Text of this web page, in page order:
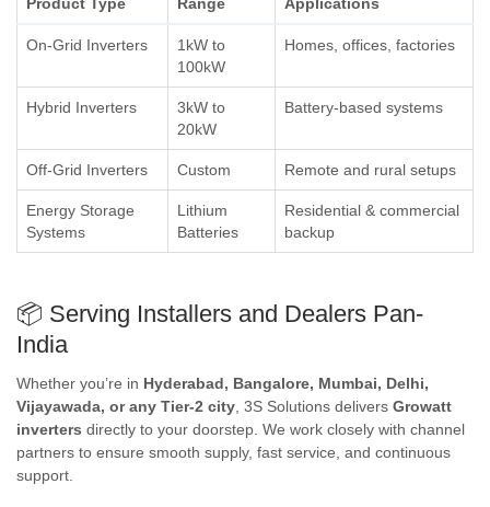
On-Grid Inverters
1kW to
100kW
Homes, offices, factories
Hybrid Inverters
3kW to
20kW
Battery-based systems
Off-Grid Inverters Custom Remote and rural setups
Energy Storage
Systems
Lithium
Batteries
Residential & commercial
backup
📦 Serving Installers and Dealers Pan-
India
Whether you’re in Hyderabad, Bangalore, Mumbai, Delhi,
Vijayawada, or any Tier-2 city , 3S Solutions delivers Growatt
inverters directly to your doorstep. We work closely with channel
partners to ensure smooth supply, fast service, and continuous
support.